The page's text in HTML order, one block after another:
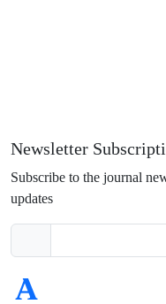
Newsletter
Subscribe to the journal
updates